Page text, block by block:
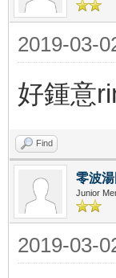
2019-03-
好鍾意
Find
零波湯
Junior
2019-03-